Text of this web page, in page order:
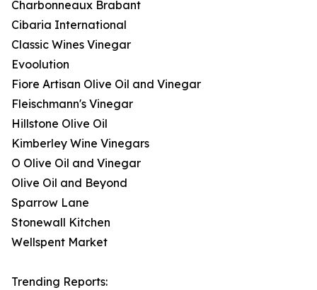
Charbonneaux Brabant
Cibaria International
Classic Wines Vinegar
Evoolution
Fiore Artisan Olive Oil and Vinegar
Fleischmann's Vinegar
Hillstone Olive Oil
Kimberley Wine Vinegars
O Olive Oil and Vinegar
Olive Oil and Beyond
Sparrow Lane
Stonewall Kitchen
Wellspent Market
Trending Reports: